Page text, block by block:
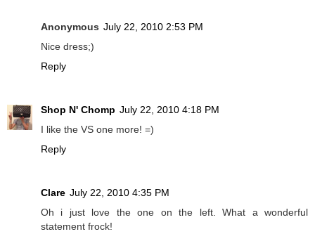
Anonymous July 22, 2010 2:53 PM
Nice dress;)
Reply
Shop N' Chomp July 22, 2010 4:18 PM
I like the VS one more! =)
Reply
Clare July 22, 2010 4:35 PM
Oh i just love the one on the left. What a wonderful
statement frock!